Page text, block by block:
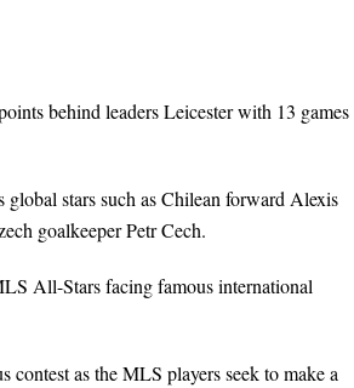
behind leaders Leicester with 13 games
stars such as Chilean forward Alexis
goalkeeper Petr Cech.
All-Stars facing famous international
as the MLS players seek to make a